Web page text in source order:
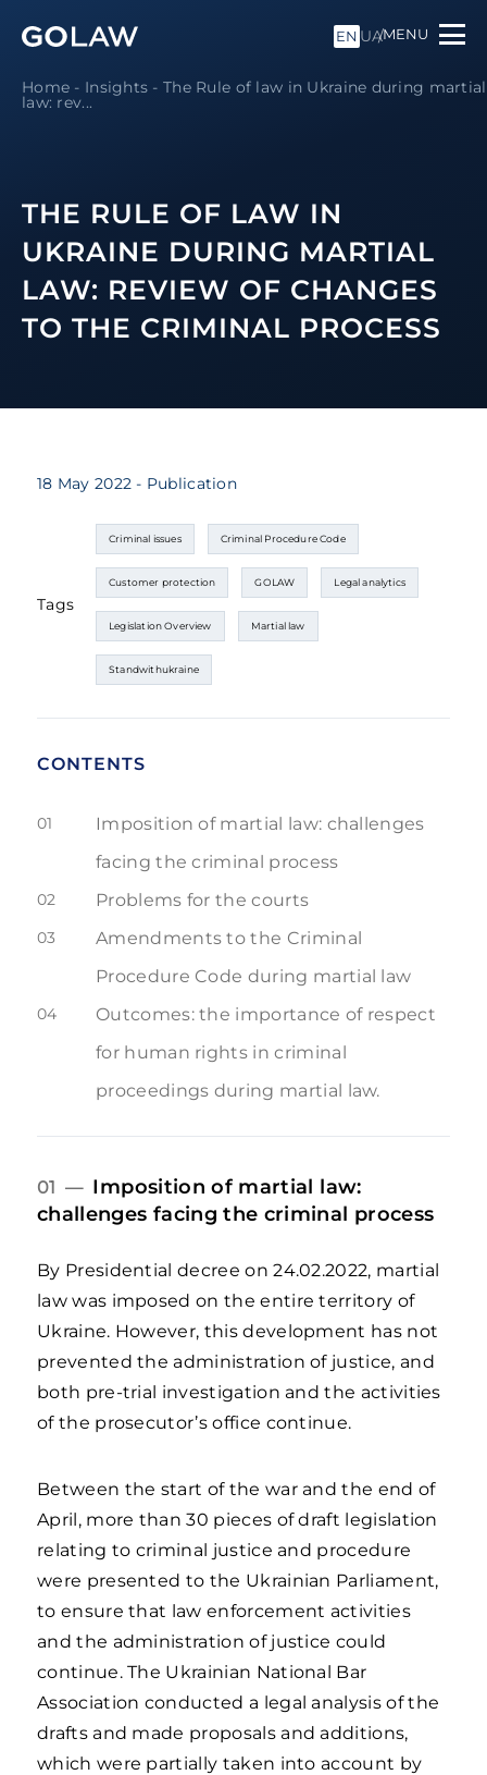
EN UAMENU
Home - Insights -The Rule of law in Ukraine during martial
law: rev...
THE RULE OF LAW IN
UKRAINE DURING MARTIAL
LAW: REVIEW OF CHANGES
TO THE CRIMINAL PROCESS
18 May 2022 - Publication
Tags
Criminal issues Criminal Procedure Code
Customer protection GOLAW Legal analytics
Legislation Overview Martial law
Standwithukraine
CONTENTS
01
Imposition of martial law: challenges
facing the criminal process
02 Problems for the courts
03
Amendments to the Criminal
Procedure Code during martial law
04
Outcomes: the importance of respect
for human rights in criminal
proceedings during martial law.
01 — Imposition of martial law:
challenges facing the criminal process
By Presidential decree on 24.02.2022, martial
law was imposed on the entire territory of
Ukraine. However, this development has not
prevented the administration of justice, and
both pre-trial investigation and the activities
of the prosecutor’s office continue.
Between the start of the war and the end of
April, more than 30 pieces of draft legislation
relating to criminal justice and procedure
were presented to the Ukrainian Parliament,
to ensure that law enforcement activities
and the administration of justice could
continue. The Ukrainian National Bar
Association conducted a legal analysis of the
drafts and made proposals and additions,
which were partially taken into account by